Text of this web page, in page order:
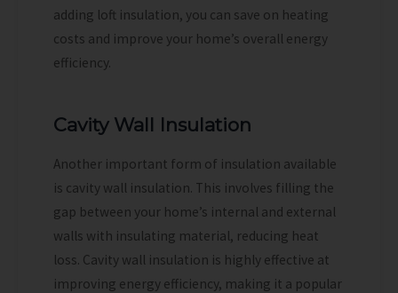
adding loft insulation, you can save on heating
costs and improve your home’s overall energy
efficiency.
Cavity Wall Insulation
Another important form of insulation available
is cavity wall insulation. This involves filling the
gap between your home’s internal and external
walls with insulating material, reducing heat
loss. Cavity wall insulation is highly effective at
improving energy efficiency, making it a popular